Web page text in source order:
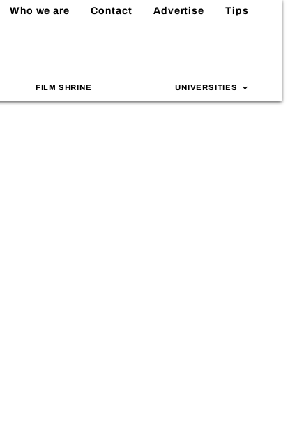
Who we are Contact Advertise Tips
FILM SHRINE UNIVERSITIES